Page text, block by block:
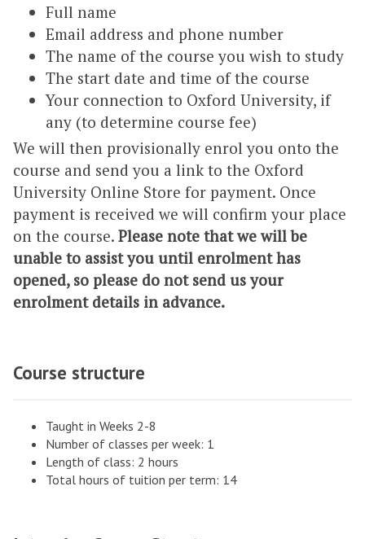
Full name
Email address and phone number
The name of the course you wish to study
The start date and time of the course
Your connection to Oxford University, if
any (to determine course fee)
We will then provisionally enrol you onto the
course and send you a link to the Oxford
University Online Store for payment. Once
payment is received we will confirm your place
on the course. Please note that we will be
unable to assist you until enrolment has
opened, so please do not send us your
enrolment details in advance.
Course structure
Taught in Weeks 2-8
Number of classes per week: 1
Length of class: 2 hours
Total hours of tuition per term: 14